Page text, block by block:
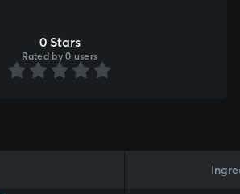
0 Stars
Rated by 0 users